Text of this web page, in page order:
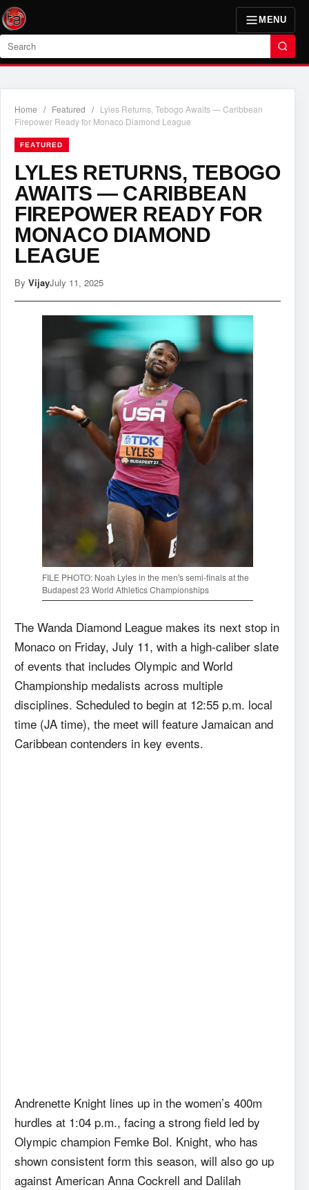
MENU
Search
Home / Featured / Lyles Returns, Tebogo Awaits — Caribbean
Firepower Ready for Monaco Diamond League
FEATURED
LYLES RETURNS, TEBOGO
AWAITS — CARIBBEAN
FIREPOWER READY FOR
MONACO DIAMOND
LEAGUE
By VijayJuly 11, 2025
FILE PHOTO: Noah Lyles in the men's semi-finals at the
Budapest 23 World Athletics Championships
The Wanda Diamond League makes its next stop in
Monaco on Friday, July 11, with a high-caliber slate
of events that includes Olympic and World
Championship medalists across multiple
disciplines. Scheduled to begin at 12:55 p.m. local
time (JA time), the meet will feature Jamaican and
Caribbean contenders in key events.
Andrenette Knight lines up in the women’s 400m
hurdles at 1:04 p.m., facing a strong field led by
Olympic champion Femke Bol. Knight, who has
shown consistent form this season, will also go up
against American Anna Cockrell and Dalilah